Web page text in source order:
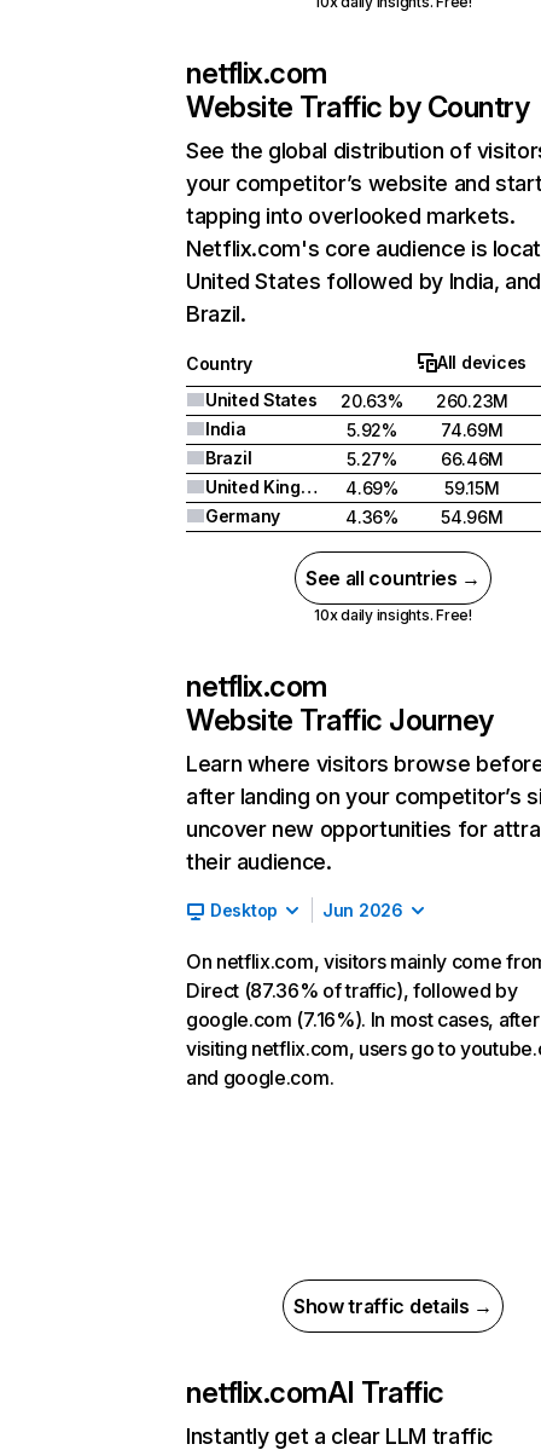
netflix.com
Website Traffic by Country
See the global distribution of
your competitor’s website and
tapping into overlooked markets.
Netflix.com's core audience is
United States followed by India, and
Brazil.
Country
All devices
United States
20.63%
260.23M
India
5.92%
74.69M
Brazil
5.27%
66.46M
United Kingdom
4.69%
59.15M
Germany
4.36% 54.96M
See all countries →
10x daily insights. Free!
netflix.com
Website Traffic Journey
Learn where visitors browse
after landing on your competitor’s
uncover new opportunities for
their audience.
Desktop Jun 2026
On netflix.com, visitors mainly come
Direct (87.36% of traffic), followed by
google.com (7.16%). In most cases, after
visiting netflix.com, users go to
and google.com.
Show traffic details →
netflix.comAI Traffic
Instantly get a clear LLM traffic